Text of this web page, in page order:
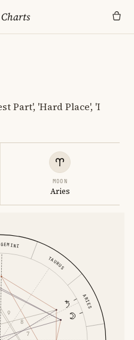
Charts
Part', 'Hard Place', 'I
MOON
Aries
ARIES
TAURUS
GEMINI
7
8
9